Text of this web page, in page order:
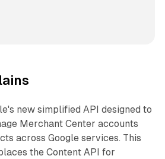
new simplified API designed to
Merchant Center accounts
across Google services. This
the Content API for